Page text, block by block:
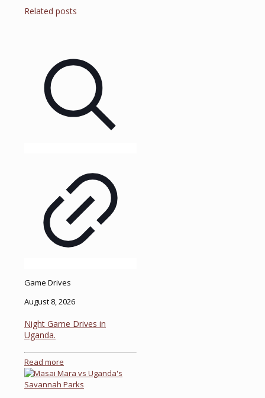
Related posts
Game Drives
August 8, 2026
Night Game Drives in
Uganda.
Read more